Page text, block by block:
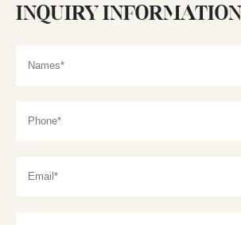
INQUIRY INFORMATION